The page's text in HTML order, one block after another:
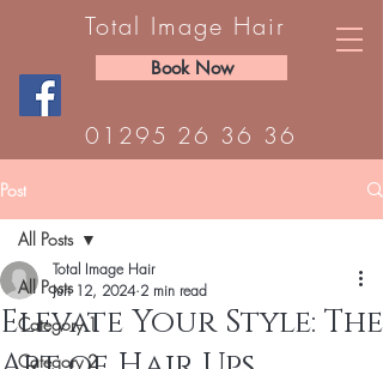
Total Image Hair
Book Now
01295 26 36 36
Post
All Posts
Category 1
Category 2
All Posts
Elevate Your Style: The
Total Image Hair
Jun 12, 2024 2 min read